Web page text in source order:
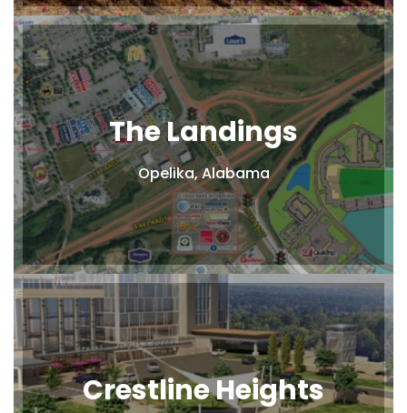
The Landings
Opelika, Alabama
Crestline Heights